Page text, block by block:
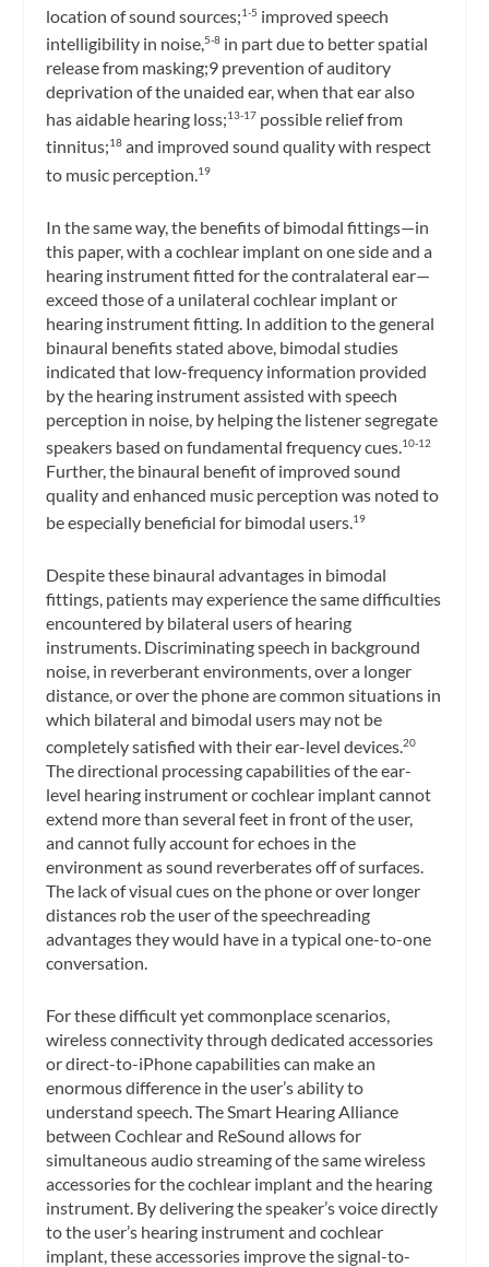
location of sound sources;1-5 improved speech
intelligibility in noise,5-8 in part due to better spatial
release from masking;9 prevention of auditory
deprivation of the unaided ear, when that ear also
has aidable hearing loss;13-17 possible relief from
tinnitus;18 and improved sound quality with respect
to music perception.19
In the same way, the benefits of bimodal fittings—in
this paper, with a cochlear implant on one side and a
hearing instrument fitted for the contralateral ear—
exceed those of a unilateral cochlear implant or
hearing instrument fitting. In addition to the general
binaural benefits stated above, bimodal studies
indicated that low-frequency information provided
by the hearing instrument assisted with speech
perception in noise, by helping the listener segregate
speakers based on fundamental frequency cues.10-12
Further, the binaural benefit of improved sound
quality and enhanced music perception was noted to
be especially beneficial for bimodal users.19
Despite these binaural advantages in bimodal
fittings, patients may experience the same difficulties
encountered by bilateral users of hearing
instruments. Discriminating speech in background
noise, in reverberant environments, over a longer
distance, or over the phone are common situations in
which bilateral and bimodal users may not be
completely satisfied with their ear-level devices.20
The directional processing capabilities of the ear-
level hearing instrument or cochlear implant cannot
extend more than several feet in front of the user,
and cannot fully account for echoes in the
environment as sound reverberates off of surfaces.
The lack of visual cues on the phone or over longer
distances rob the user of the speechreading
advantages they would have in a typical one-to-one
conversation.
For these difficult yet commonplace scenarios,
wireless connectivity through dedicated accessories
or direct-to-iPhone capabilities can make an
enormous difference in the user’s ability to
understand speech. The Smart Hearing Alliance
between Cochlear and ReSound allows for
simultaneous audio streaming of the same wireless
accessories for the cochlear implant and the hearing
instrument. By delivering the speaker’s voice directly
to the user’s hearing instrument and cochlear
implant, these accessories improve the signal-to-